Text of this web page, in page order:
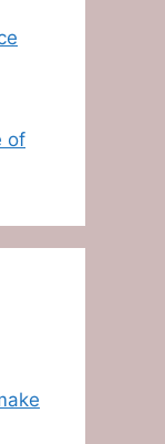
of